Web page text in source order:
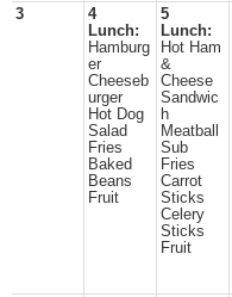
3
4
Lunch:
Hamburg
er
Cheeseb
urger
Hot Dog
Salad
Fries
Baked
Beans
Fruit
5
Lunch:
Hot Ham
&
Cheese
Sandwic
h
Meatball
Sub
Fries
Carrot
Sticks
Celery
Sticks
Fruit